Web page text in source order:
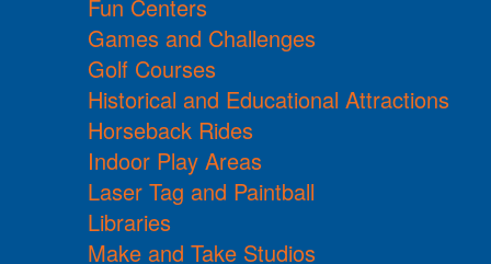
Fun Centers
Games and Challenges
Golf Courses
Historical and Educational Attractions
Horseback Rides
Indoor Play Areas
Laser Tag and Paintball
Libraries
Make and Take Studios